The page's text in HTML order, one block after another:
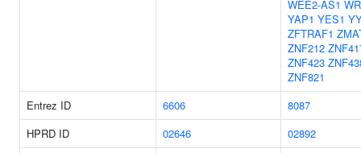
WEE2-AS1
YAP1 YES1
ZFTRAF1
ZNF212
ZNF423
ZNF821
Entrez ID
6606
8087
HPRD ID
02646
02892